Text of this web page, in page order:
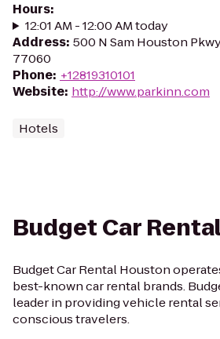
Hours:
12:01 AM - 12:00 AM today
Address: 500 N Sam Houston
77060
Phone: +12819310101
Website: http://www.parkinn.com
Hotels
Budget Car Rental
Budget Car Rental Houston
best-known car rental brands.
leader in providing vehicle rental
conscious travelers.